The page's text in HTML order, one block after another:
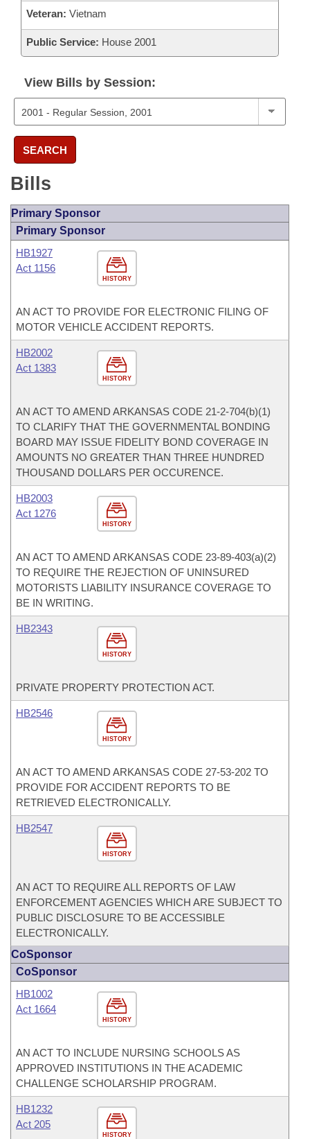
Veteran: Vietnam
Public Service: House 2001
View Bills by Session:
SEARCH
Bills
Primary Sponsor
Primary Sponsor
HISTORY
HB1927
Act 1156
AN ACT TO PROVIDE FOR ELECTRONIC FILING OF
MOTOR VEHICLE ACCIDENT REPORTS.
HISTORY
HB2002
Act 1383
AN ACT TO AMEND ARKANSAS CODE 21-2-704(b)(1)
TO CLARIFY THAT THE GOVERNMENTAL BONDING
BOARD MAY ISSUE FIDELITY BOND COVERAGE IN
AMOUNTS NO GREATER THAN THREE HUNDRED
THOUSAND DOLLARS PER OCCURENCE.
HISTORY
HB2003
Act 1276
AN ACT TO AMEND ARKANSAS CODE 23-89-403(a)(2)
TO REQUIRE THE REJECTION OF UNINSURED
MOTORISTS LIABILITY INSURANCE COVERAGE TO
BE IN WRITING.
HISTORY
HB2343
PRIVATE PROPERTY PROTECTION ACT.
HISTORY
HB2546
AN ACT TO AMEND ARKANSAS CODE 27-53-202 TO
PROVIDE FOR ACCIDENT REPORTS TO BE
RETRIEVED ELECTRONICALLY.
HISTORY
HB2547
AN ACT TO REQUIRE ALL REPORTS OF LAW
ENFORCEMENT AGENCIES WHICH ARE SUBJECT TO
PUBLIC DISCLOSURE TO BE ACCESSIBLE
ELECTRONICALLY.
CoSponsor
CoSponsor
HISTORY
HB1002
Act 1664
AN ACT TO INCLUDE NURSING SCHOOLS AS
APPROVED INSTITUTIONS IN THE ACADEMIC
CHALLENGE SCHOLARSHIP PROGRAM.
HISTORY
HB1232
Act 205